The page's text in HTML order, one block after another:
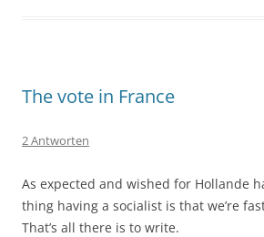
The vote in France
2 Antworten
As expected and wished for Hollande
thing having a socialist is that we’re
That’s all there is to write.